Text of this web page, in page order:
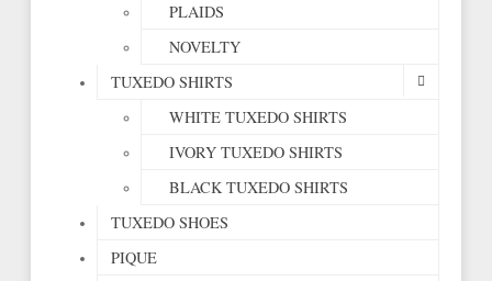
PLAIDS
NOVELTY
TUXEDO SHIRTS
WHITE TUXEDO SHIRTS
IVORY TUXEDO SHIRTS
BLACK TUXEDO SHIRTS
TUXEDO SHOES
PIQUE